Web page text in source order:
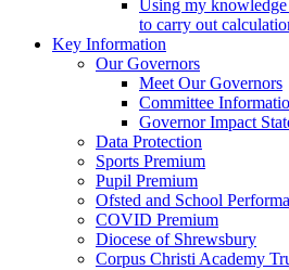
Using my
to carry out
Key Information
Our Governors
Meet Our Governors
Committee
Governor Impact
Data Protection
Sports Premium
Pupil Premium
Ofsted and School
COVID Premium
Diocese of Shrewsbury
Corpus Christi Academy